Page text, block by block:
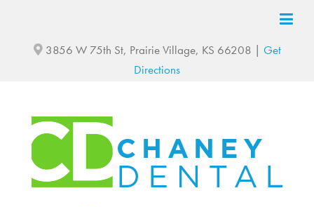
3856 W 75th St, Prairie Village, KS 66208 | Get
Directions